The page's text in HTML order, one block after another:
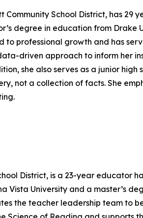
School District, has
degree in education from
to professional growth and has
driven approach to inform her
she also serves as a junior
not a collection of facts. She
District, is a 23-year educator
Vista University and a master’s
the teacher leadership team to